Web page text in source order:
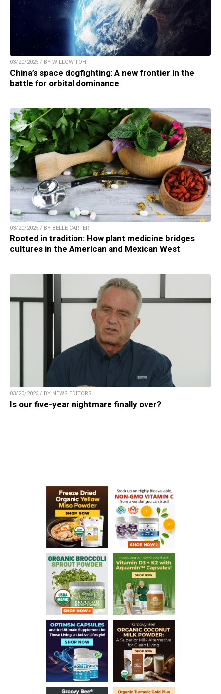
03/20/2025 / BY WILLOW TOHI
China’s space dogfighting: A new frontier in the
battle for orbital dominance
03/20/2025 / BY BELLE CARTER
Rooted in tradition: How plant medicine bridges
cultures in the American and Mexican West
03/20/2025 / BY NEWS EDITORS
Is our five-year nightmare finally over?